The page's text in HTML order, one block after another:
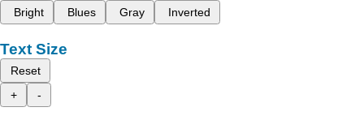
Bright
Blues Gray Inverted
Text Size
Reset
+
-